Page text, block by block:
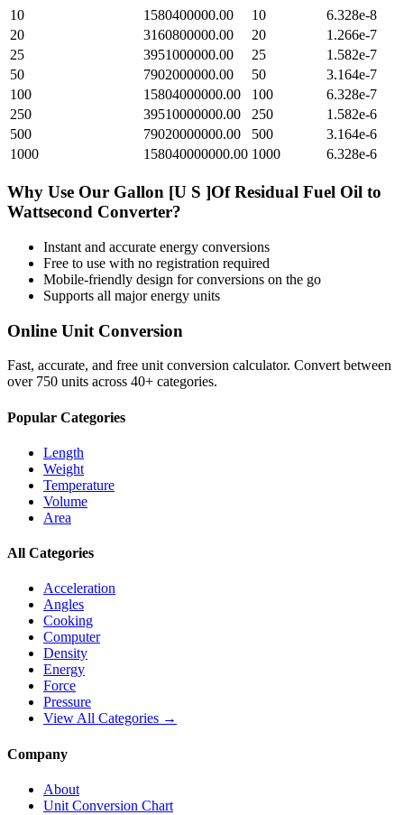
10
1580400000.00 10
6.328e-8
20
3160800000.00 20
1.266e-7
25
3951000000.00 25
1.582e-7
50
7902000000.00 50
3.164e-7
100
15804000000.00 100
6.328e-7
250
39510000000.00 250
1.582e-6
500
79020000000.00 500
3.164e-6
1000
158040000000.00 1000 6.328e-6
Why Use Our Gallon [U S ]Of Residual Fuel Oil to
Wattsecond Converter?
Instant and accurate energy conversions
Free to use with no registration required
Mobile-friendly design for conversions on the go
Supports all majorenergy units
Online Unit Conversion
Fast, accurate, and free unit conversion calculator. Convert between
over 750 units across 40+ categories.
Popular Categories
Length
Weight
Temperature
Volume
Area
All Categories
Acceleration
Angles
Cooking
Computer
Density
Energy
Force
Pressure
View All Categories →
Company
About
Unit Conversion Chart